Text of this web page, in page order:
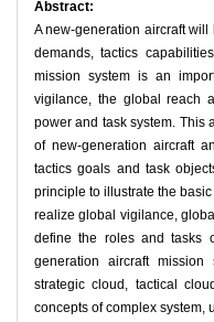
Abstract:
A new-generation aircraft
demands, tactics
mission system is an
vigilance, the global reach
power and task system. This
of new-generation aircraft
tactics goals and task
principle to illustrate the
realize global vigilance,
define the roles and tasks
generation aircraft
strategic cloud, tactical
concepts of complex system,